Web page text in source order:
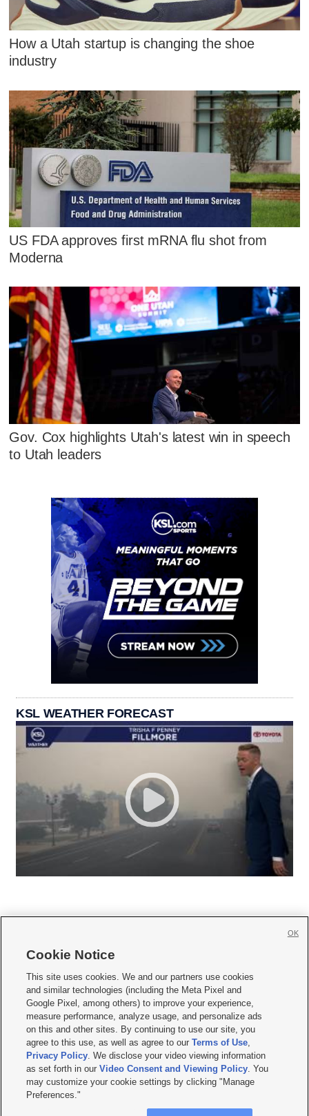
How a Utah startup is changing the shoe
industry
US FDA approves first mRNA flu shot from
Moderna
Gov. Cox highlights Utah's latest win in speech
to Utah leaders
KSL WEATHER FORECAST
     
Mobile Apps| Newsletter|Advertise|Contact Us|Careers with KSL.com
Terms of use Privacy Statement| Video Consent Viewing Policy
Do Not Sell or Share My Data|EEO Public File Report| KSL-TV FCC Public File
KSL FM Radio FCC Public File|KSL AM Radio FCC Public File |FCC Applications
Closed Captioning Assistance
© 2026KSL Media| KSL Broadcasting Salt Lake City UT | Site hosted & managed
by KSL Media - a Deseret Media Company
Cookie Notice
This site uses cookies. We and our partners use cookies
and similar technologies (including the Meta Pixel and
Google Pixel, among others) to improve your experience,
measure performance, analyze usage, and personalize ads
on this and other sites. By continuing to use our site, you
agree to this use, as well as agree to ourTerms of Use,
Privacy Policy. We disclose your video viewing information
as set forth in ourVideo Consent and Viewing Policy. You
may customize your cookie settings by clicking "Manage
Preferences."
OK